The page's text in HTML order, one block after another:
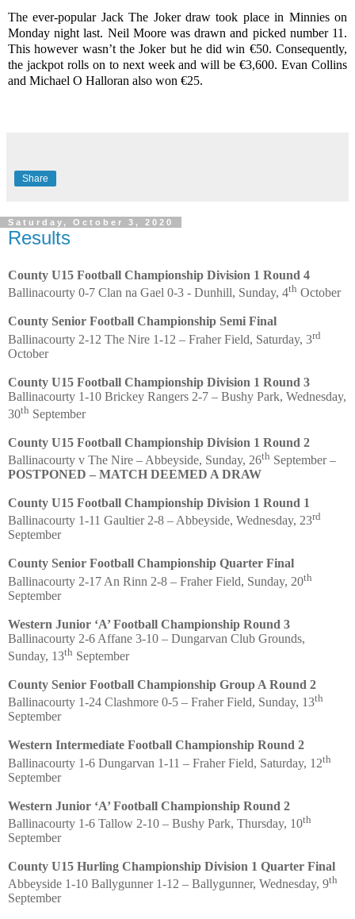
The ever-popular Jack The Joker draw took place in Minnies on
Monday night last. Neil Moore was drawn and picked number 11.
This however wasn’t the Joker but he did win €50. Consequently,
the jackpot rolls on to next week and will be €3,600. Evan Collins
and Michael O Halloran also won €25.
Share
Saturday, October 3, 2020
Results
County U15 Football Championship Division 1 Round 4
Ballinacourty 0-7 Clan na Gael 0-3 - Dunhill, Sunday, 4th October
County Senior Football Championship Semi Final
Ballinacourty 2-12 The Nire 1-12 – Fraher Field, Saturday, 3rd
October
County U15 Football Championship Division 1 Round 3
Ballinacourty 1-10 Brickey Rangers 2-7 – Bushy Park, Wednesday,
30th September
County U15 Football Championship Division 1 Round 2
Ballinacourty v The Nire – Abbeyside, Sunday, 26th September –
POSTPONED – MATCH DEEMED A DRAW
County U15 Football Championship Division 1 Round 1
Ballinacourty 1-11 Gaultier 2-8 – Abbeyside, Wednesday, 23rd
September
County Senior Football Championship Quarter Final
Ballinacourty 2-17 An Rinn 2-8 – Fraher Field, Sunday, 20th
September
Western Junior ‘A’ Football Championship Round 3
Ballinacourty 2-6 Affane 3-10 – Dungarvan Club Grounds,
Sunday, 13th September
County Senior Football Championship Group A Round 2
Ballinacourty 1-24 Clashmore 0-5 – Fraher Field, Sunday, 13th
September
Western Intermediate Football Championship Round 2
Ballinacourty 1-6 Dungarvan 1-11 – Fraher Field, Saturday, 12th
September
Western Junior ‘A’ Football Championship Round 2
Ballinacourty 1-6 Tallow 2-10 – Bushy Park, Thursday, 10th
September
County U15 Hurling Championship Division 1 Quarter Final
Abbeyside 1-10 Ballygunner 1-12 – Ballygunner, Wednesday, 9th
September